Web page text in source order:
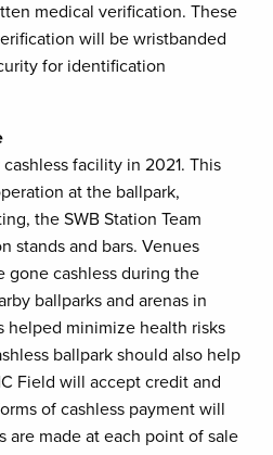
medical verification. These
will be wristbanded
for identification
facility in 2021. This
at the ballpark,
the SWB Station Team
stands and bars. Venues
gone cashless during the
ballparks and arenas in
helped minimize health risks
ballpark should also help
Field will accept credit and
of cashless payment will
are made at each point of sale